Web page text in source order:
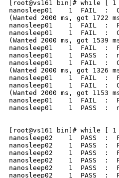
[root@vs161 bin]# while [
nanosleep01    1  FAIL  :
(Wanted 2000 ms, got 1722
nanosleep01    1  FAIL  :
nanosleep01    1  FAIL  :
(Wanted 2000 ms, got 1539
nanosleep01    1  FAIL  :
nanosleep01    1  PASS  :
nanosleep01    1  FAIL  :
(Wanted 2000 ms, got 1326
nanosleep01    1  FAIL  :
nanosleep01    1  FAIL  :
(Wanted 2000 ms, got 1153
nanosleep01    1  FAIL  :
nanosleep01    1  PASS  :
[root@vs161 bin]# while [
nanosleep02    1  PASS  :
nanosleep02    1  PASS  :
nanosleep02    1  PASS  :
nanosleep02    1  PASS  :
nanosleep02    1  PASS  :
nanosleep02    1  PASS  :